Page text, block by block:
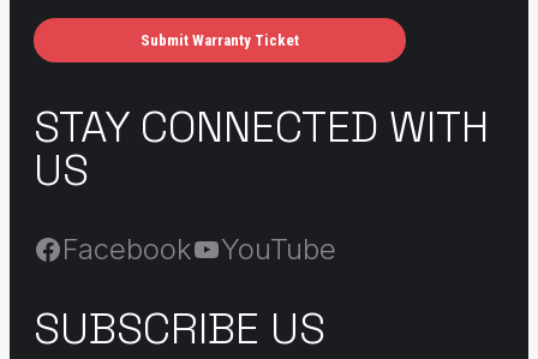
Submit Warranty Ticket
STAY CONNECTED WITH
US
Facebook YouTube
SUBSCRIBE US